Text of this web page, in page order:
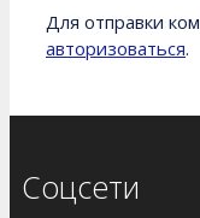
Для отправки
авторизоваться.
Соцсети